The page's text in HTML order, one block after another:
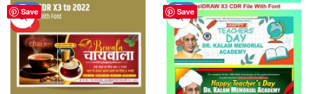
Save
-50%
HOT
Save
-40%